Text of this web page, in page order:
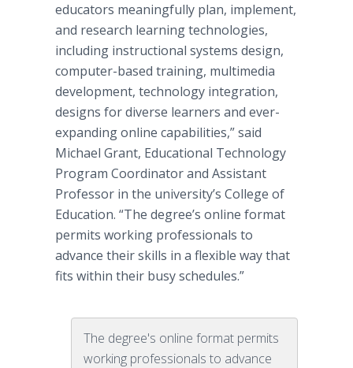
educators meaningfully plan, implement,
and research learning technologies,
including instructional systems design,
computer-based training, multimedia
development, technology integration,
designs for diverse learners and ever-
expandingonline capabilities,” said
Michael Grant, Educational Technology
Program Coordinator and Assistant
Professor in the university’s College of
Education. “The degree’s online format
permits working professionals to
advance their skills in a flexible way that
fits within their busy schedules.”
The degree's online format permits
working professionals to advance